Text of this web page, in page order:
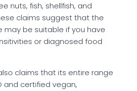
nuts, fish, shellfish, and
claims suggest that the
may be suitable if you have
or diagnosed food
claims that its entire range
and certified vegan,